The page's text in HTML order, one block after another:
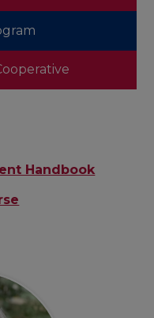
Handbook